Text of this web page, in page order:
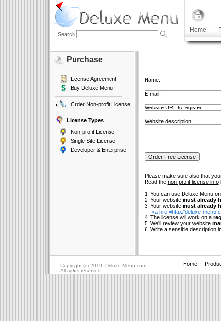
Home
Search
Purchase
License Agreement
Buy Deluxe Menu
Order Non-profit License
License Types
Non-profit License
Single Site License
Developer & Enterprise
Name:
E-mail:
Website URL to register:
Website description:
Please make sure also that
Read the non-profit license info
1. You can use Deluxe Menu
2. Your website must already
3. Your website must already
<a href=http://deluxe-
4. The license will work on a
5. We'll review your website
6. Write a sensible description
Copyright (c) 2019, Deluxe-Menu.com Home|
All rights reserved.